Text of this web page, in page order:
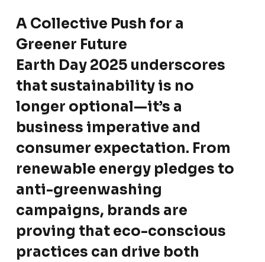
A Collective Push for a
Greener Future
Earth Day 2025 underscores
that sustainability is no
longer optional—it’s a
business imperative and
consumer expectation. From
renewable energy pledges to
anti-greenwashing
campaigns, brands are
proving that eco-conscious
practices can drive both